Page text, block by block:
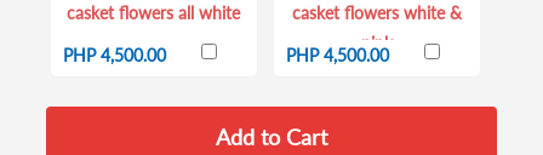
casket flowers all white
PHP 4,500.00
casket flowers white &
pink
PHP 4,500.00